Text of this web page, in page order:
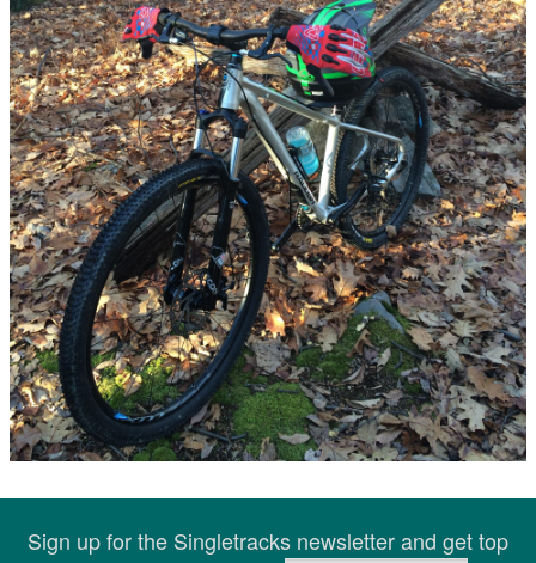
Sign up for the Singletracks newsletter and get top